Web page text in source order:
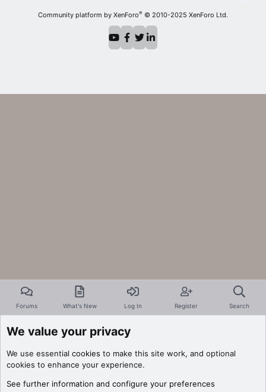
Community platform by XenForo® © 2010-2025 XenForo Ltd.
Forums What's New Log In Register Search
We value your privacy
We use essential cookies to make this site work, and optional
cookies to enhance your experience.
See further information and configure your preferences